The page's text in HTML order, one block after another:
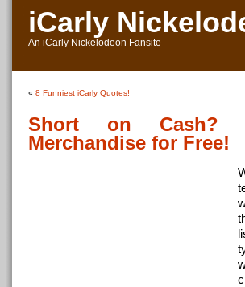
iCarly
An iCarly Nickelodeon Fansite
« 8 Funniest iCarly Quotes!
Short on Cash?
Merchandise for Free!